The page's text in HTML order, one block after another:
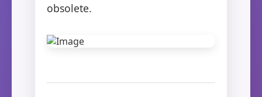
obsolete.